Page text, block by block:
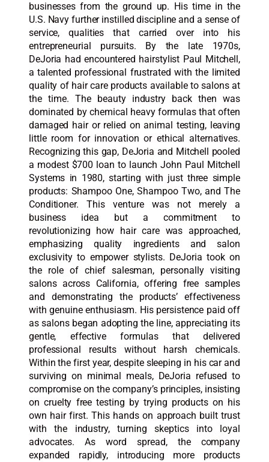
businesses from the ground up. His time in the
U.S. Navy further instilled discipline and a sense of
service, qualities that carried over into his
entrepreneurial pursuits. By the late 1970s,
DeJoria had encountered hairstylist Paul Mitchell,
a talented professional frustrated with the limited
quality of hair care products available to salons at
the time. The beauty industry back then was
dominated by chemical heavy formulas that often
damaged hair or relied on animal testing, leaving
little room for innovation or ethical alternatives.
Recognizing this gap, DeJoria and Mitchell pooled
a modest $700 loan to launch John Paul Mitchell
Systems in 1980, starting with just three simple
products: Shampoo One, Shampoo Two, and The
Conditioner. This venture was not merely a
business idea but a commitment to
revolutionizing how hair care was approached,
emphasizing quality ingredients and salon
exclusivity to empower stylists. DeJoria took on
the role of chief salesman, personally visiting
salons across California, offering free samples
and demonstrating the products’ effectiveness
with genuine enthusiasm. His persistence paid off
as salons began adopting the line, appreciating its
gentle, effective formulas that delivered
professional results without harsh chemicals.
Within the first year, despite sleeping in his car and
surviving on minimal meals, DeJoria refused to
compromise on the company’s principles, insisting
on cruelty free testing by trying products on his
own hair first. This hands on approach built trust
with the industry, turning skeptics into loyal
advocates. As word spread, the company
expanded rapidly, introducing more products